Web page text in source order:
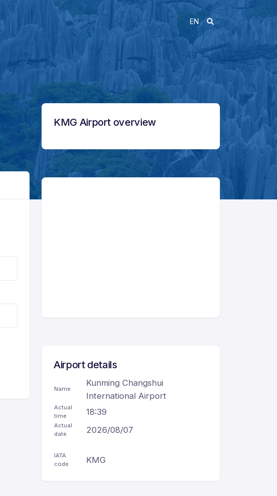
EN
KMG Airport overview
Airport details
Name
Kunming Changshui
International Airport
Actual
time
18:39
Actual
date
2026/08/07
IATA
code
KMG